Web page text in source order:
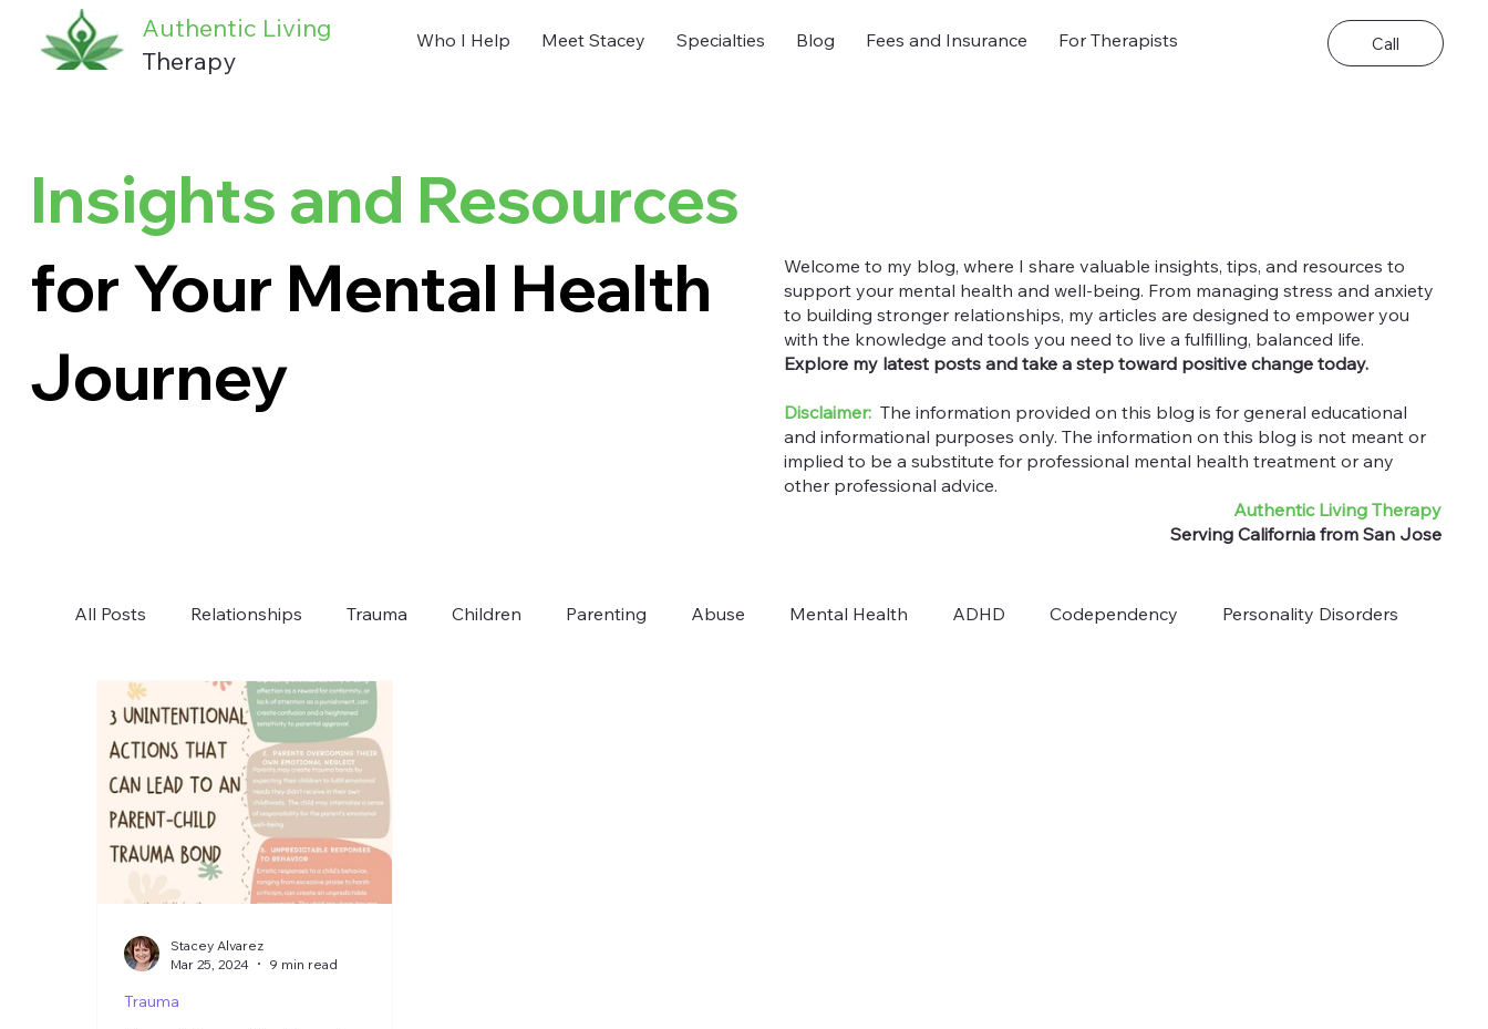
Who I Help Meet Stacey Specialties Blog Fees and Insurance For Therapists
Authentic Living
Therapy
Call
Insights and Resources
for Your Mental Health
Journey
Welcome to my blog, where I share valuable insights, tips, and resources to
support your mental health and well-being. From managing stress and anxiety
to building stronger relationships, my articles are designed to empower you
with the knowledge and tools you need to live a fulfilling, balanced life.
Explore my latest posts and take a step toward positive change today.
Disclaimer: The information provided on this blog is for general educational
and informational purposes only. The information on this blog is not meant or
implied to be a substitute for professional mental health treatment or any
other professional advice.
Authentic Living Therapy
Serving California from San Jose
All Posts Relationships Trauma Children Parenting Abuse Mental Health ADHD Codependency Personality Disorders
Boundaries Anxiety Communication
Trauma
Stacey Alvarez
Mar 25, 2024
9 min read